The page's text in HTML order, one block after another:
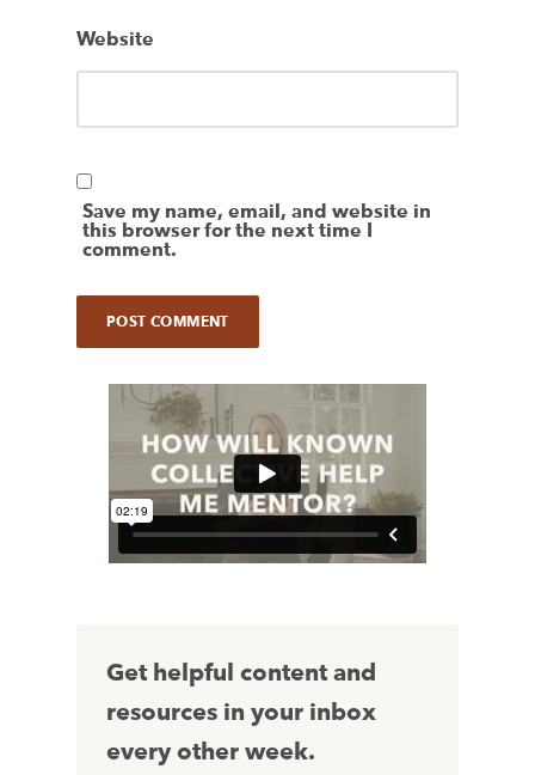
Website
Save my name, email, and website in
this browser for the next time I
comment.
Get helpful content and
resources in your inbox
every other week.